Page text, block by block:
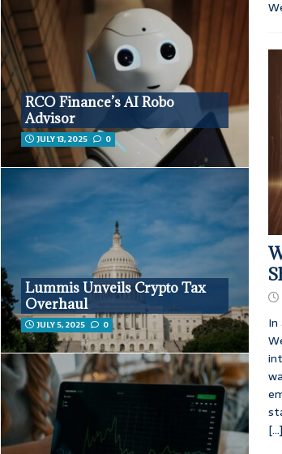
RCO Finance’s AI Robo
Advisor
JULY 13, 2025 0
Lummis Unveils Crypto Tax
Overhaul
JULY 5, 2025 0
[...]